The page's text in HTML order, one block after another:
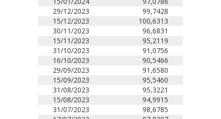
29/12/2023
99,7428
15/12/2023
100,6313
30/11/2023
96,6831
15/11/2023
95,2119
31/10/2023
91,0756
16/10/2023
90,5466
29/09/2023
91,6580
15/09/2023
95,5460
31/08/2023
95,3221
15/08/2023
94,9915
31/07/2023
98,6785